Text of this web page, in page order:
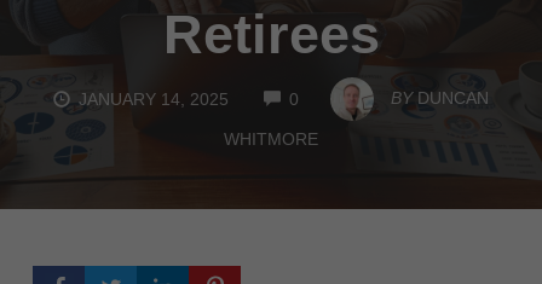
Retirees
JANUARY 14, 2025 0 COMMENTSBY DUNCAN
WHITMORE